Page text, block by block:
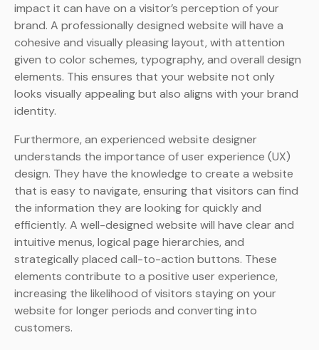
impact it can have on a visitor’s perception of your
brand. A professionally designed website will have a
cohesive and visually pleasing layout, with attention
given to color schemes, typography, and overall design
elements. This ensures that your website not only
looks visually appealing but also aligns with your brand
identity.
Furthermore, an experienced website designer
understands the importance of user experience (UX)
design. They have the knowledge to create a website
that is easy to navigate, ensuring that visitors can find
the information they are looking for quickly and
efficiently. A well-designed website will have clear and
intuitive menus, logical page hierarchies, and
strategically placed call-to-action buttons. These
elements contribute to a positive user experience,
increasing the likelihood of visitors staying on your
website for longer periods and converting into
customers.